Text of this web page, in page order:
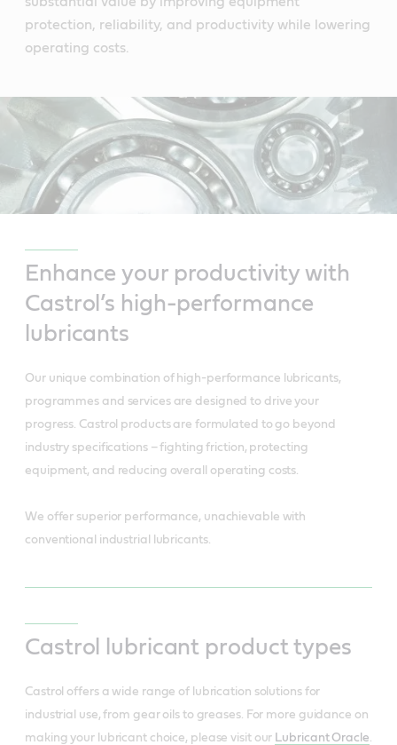
protection, reliability, and productivity while lowering
operating costs.
Enhance your productivity with
Castrol’s high-performance
lubricants
Our unique combination of high-performance lubricants,
programmes and services are designed to drive your
progress. Castrol products are formulated to go beyond
industry specifications – fighting friction, protecting
equipment, and reducing overall operating costs.
We offer superior performance, unachievable with
conventional industrial lubricants.
Castrol lubricant product types
Castrol offers a wide range of lubrication solutions for
industrial use, from gear oils to greases. For more guidance on
making your lubricant choice, please visit our Lubricant Oracle